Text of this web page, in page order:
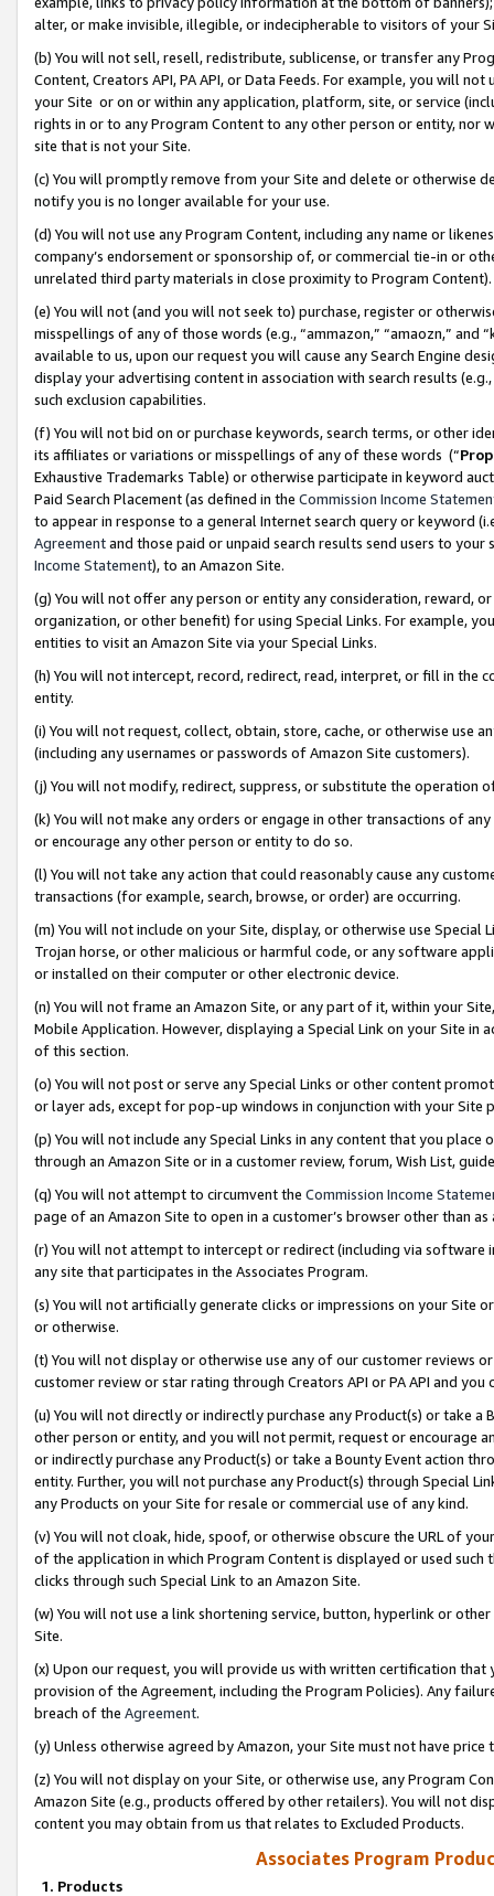
alter, or make invisible, illegible, or indecipherable to visitors of your
(b) You will not sell, resell, redistribute, sublicense, or transfer any
Content, Creators API, PA API, or Data Feeds. For example, you will
your Site or on or within any application, platform, site, or service
rights in or to any Program Content to any other person or entity, nor
site that is not your Site.
(c) You will promptly remove from your Site and delete or otherwise
notify you is no longer available for your use.
(d) You will not use any Program Content, including any name or
company’s endorsement or sponsorship of, or commercial tie-in or
unrelated third party materials in close proximity to Program Content).
(e) You will not (and you will not seek to) purchase, register or
misspellings of any of those words (e.g., “ammazon,” “amaozn,” and
available to us, upon our request you will cause any Search Engine
display your advertising content in association with search results
such exclusion capabilities.
(f) You will not bid on or purchase keywords, search terms, or other
its affiliates or variations or misspellings of any of these words (“
Exhaustive Trademarks Table) or otherwise participate in keyword
Paid Search Placement (as defined in the Commission Income
to appear in response to a general Internet search query or keyword
Agreementand those paid or unpaid search results send users to
Income Statement), to an Amazon Site.
(g) You will not offer any person or entity any consideration, reward,
organization, or other benefit) for using Special Links. For example,
entities to visit an Amazon Site via your Special Links.
(h) You will not intercept, record, redirect, read, interpret, or fill in
entity.
(i) You will not request, collect, obtain, store, cache, or otherwise use
(including any usernames or passwords of Amazon Site customers).
(j) You will not modify, redirect, suppress, or substitute the operation
(k) You will not make any orders or engage in other transactions of
or encourage any other person or entity to do so.
(l) You will not take any action that could reasonably cause any
transactions (for example, search, browse, or order) are occurring.
(m) You will not include on your Site, display, or otherwise use
Trojan horse, or other malicious or harmful code, or any software
or installed on their computer or other electronic device.
(n) You will not frame an Amazon Site, or any part of it, within your
Mobile Application. However, displaying a Special Link on your Site
of this section.
(o) You will not post or serve any Special Links or other content
or layer ads, except for pop-up windows in conjunction with your
(p) You will not include any Special Links in any content that you
through an Amazon Site or in a customer review, forum, Wish List,
(q) You will not attempt to circumvent the Commission Income
page of an Amazon Site to open in a customer’s browser other than
(r) You will not attempt to intercept or redirect (including via software
any site that participates in the Associates Program.
(s) You will not artificially generate clicks or impressions on your Site
or otherwise.
(t) You will not display or otherwise use any of our customer reviews
customer review or star rating through Creators API or PA API and
(u) You will not directly or indirectly purchase any Product(s) or take
other person or entity, and you will not permit, request or encourage
or indirectly purchase any Product(s) or take a Bounty Event action
entity. Further, you will not purchase any Product(s) through Special
any Products on your Site for resale or commercial use of any kind.
(v) You will not cloak, hide, spoof, or otherwise obscure the URL of
of the application in which Program Content is displayed or used
clicks through such Special Link to an Amazon Site.
(w) You will not use a link shortening service, button, hyperlink or
Site.
(x) Upon our request, you will provide us with written certification
provision of the Agreement, including the Program Policies). Any
breach of the Agreement.
(y) Unless otherwise agreed by Amazon, your Site must not have
(z) You will not display on your Site, or otherwise use, any Program
Amazon Site (e.g., products offered by other retailers). You will not
content you may obtain from us that relates to Excluded Products.
Associates Program
1. Products